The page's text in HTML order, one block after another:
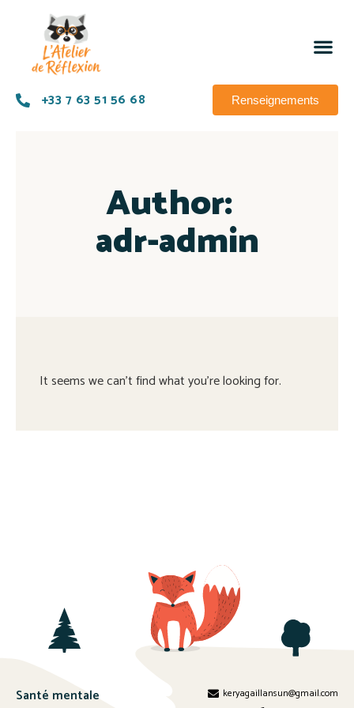
+33 7 63 51 56 68 Renseignements
Author:
adr-admin
It seems we can't find what you're looking for.
Santé mentale
keryagaillansun@gmail.com